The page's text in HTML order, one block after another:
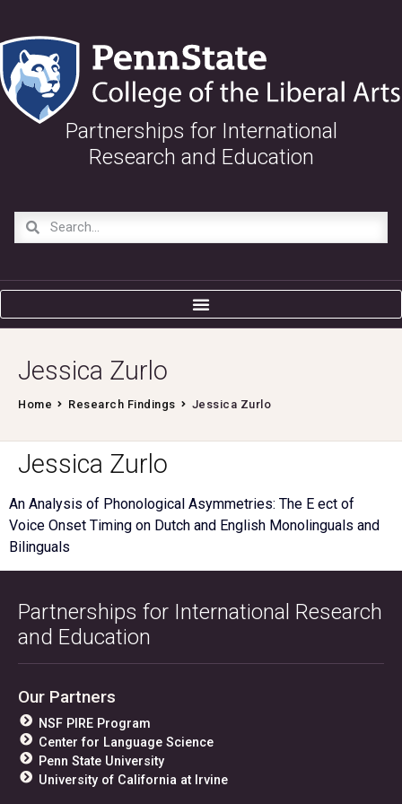
Partnerships for International
Research and Education
Jessica Zurlo
Home Research Findings Jessica Zurlo
Jessica Zurlo
An Analysis of Phonological Asymmetries: The E ect of
Voice Onset Timing on Dutch and English Monolinguals and
Bilinguals
Partnerships for International Research
and Education
Our Partners
NSF PIRE Program
Center for Language Science
Penn State University
University of California at Irvine